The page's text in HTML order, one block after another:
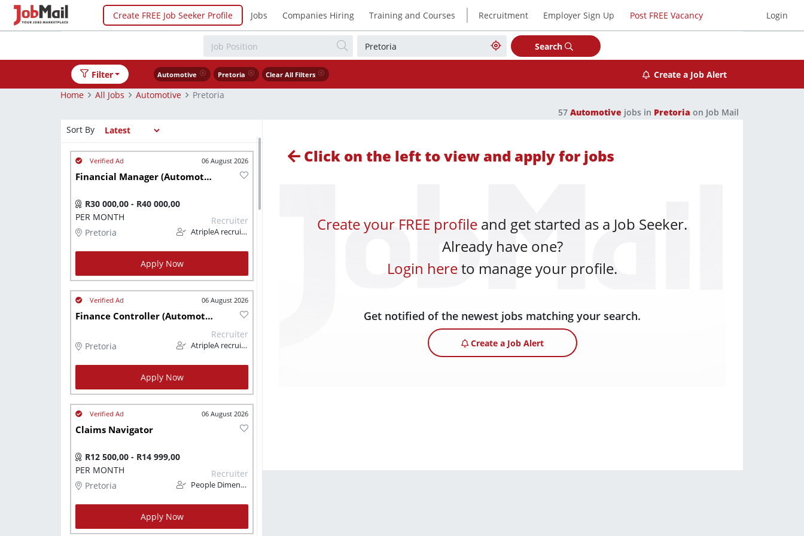
Create FREE Job Seeker Profile Jobs Companies Hiring Training and Courses | Recruitment Employer Sign Up Post FREE Vacancy Login
Search
Filter Automotive Pretoria Clear All Filters
Create a Job Alert
Home
All Jobs Automotive
Pretoria
57 Automotive jobs in Pretoria on Job Mail
Sort By
06 August 2026
Financial Manager (Automotive)
R30 000,00 - R40 000,00
PER MONTH
Pretoria
Recruiter
AtripleA recruitment & temps
Apply Now
06 August 2026
Finance Controller (Automotive)
Pretoria
Recruiter
AtripleA recruitment & temps
Apply Now
06 August 2026
Claims Navigator
R12 500,00 - R14 999,00
PER MONTH
Pretoria
Recruiter
People Dimension
Apply Now
Click on the left to view and apply for jobs
Create your FREE profile and get started as a Job Seeker.
Already have one?
Login hereto manage your profile.
Get notified of the newest jobs matching your search.
Create a Job Alert